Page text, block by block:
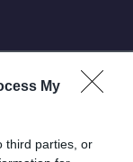
My
third parties, or
à cette